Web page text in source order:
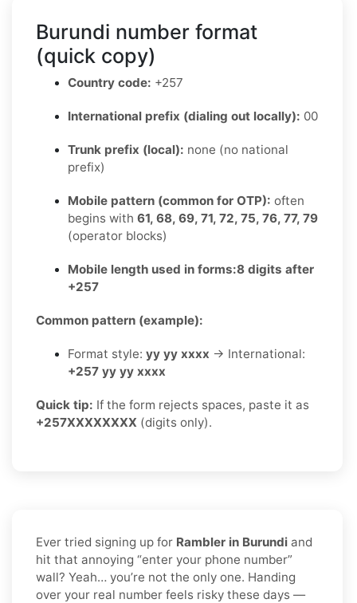
Burundi number format
(quick copy)
Country code: +257
International prefix (dialing out locally): 00
Trunk prefix (local): none (no national
prefix)
Mobile pattern (common for OTP): often
begins with 61, 68, 69, 71, 72, 75, 76, 77, 79
(operator blocks)
Mobile length used in forms:8 digits after
+257
Common pattern (example):
Format style: yy yy xxxx → International:
+257 yy yy xxxx
Quick tip: If the form rejects spaces, paste it as
+257XXXXXXXX (digits only).
Ever tried signing up for Rambler in Burundi and
hit that annoying “enter your phone number”
wall? Yeah… you’re not the only one. Handing
over your real number feels risky these days —